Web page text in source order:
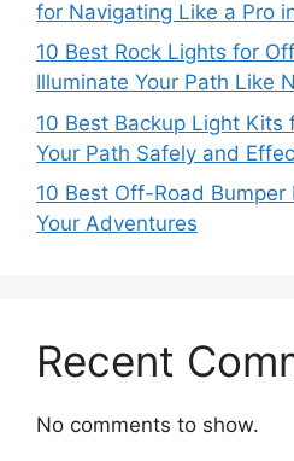
for Navigating Like a Pro
10 Best Rock Lights for
Illuminate Your Path Like
10 Best Backup Light Kits
Your Path Safely and
10 Best Off-Road
Your Adventures
Recent
No comments to show.